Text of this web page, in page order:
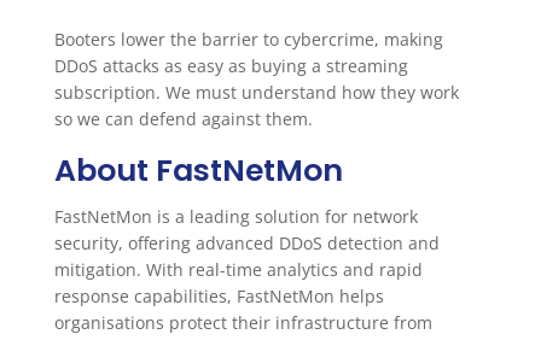
Booters lower the barrier to cybercrime, making
DDoS attacks as easy as buying a streaming
subscription. We must understand how they work
so we can defend against them.
About FastNetMon
FastNetMon is a leading solution for network
security, offering advanced DDoS detection and
mitigation. With real-time analytics and rapid
response capabilities, FastNetMon helps
organisations protect their infrastructure from